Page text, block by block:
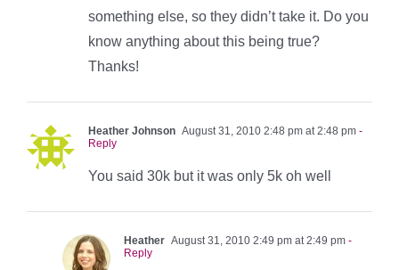
something else, so they didn’t take it. Do you
know anything about this being true?
Thanks!
Heather Johnson August 31, 2010 2:48 pm at 2:48 pm -
Reply
You said 30k but it was only 5k oh well
Heather August 31, 2010 2:49 pm at 2:49 pm -
Reply